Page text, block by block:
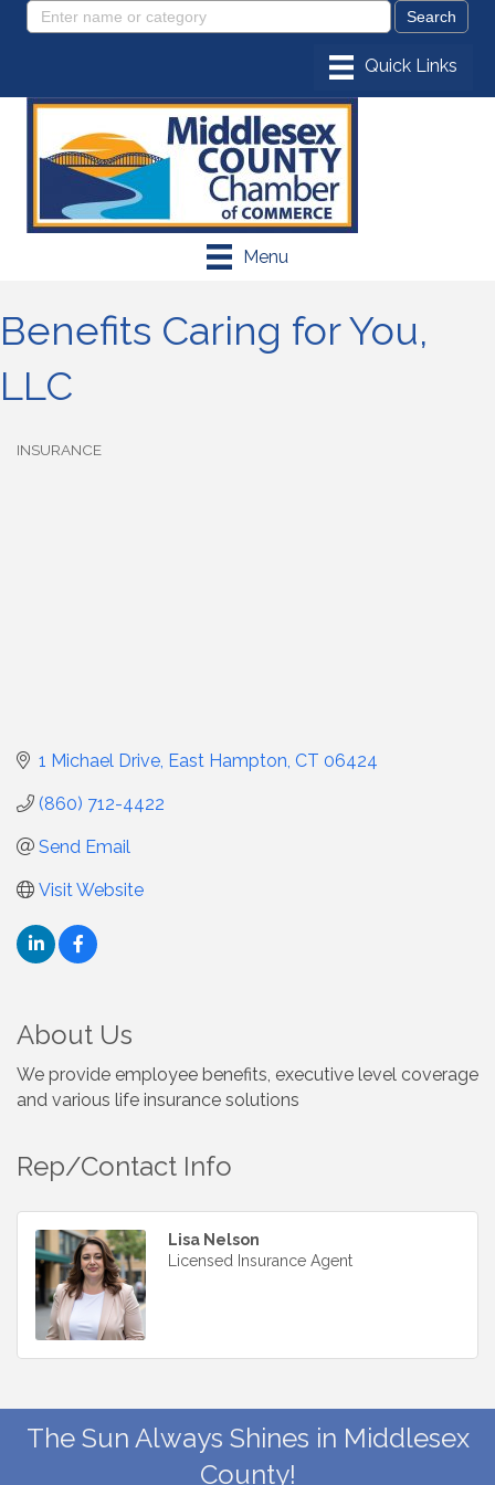
Menu
Benefits Caring for You,
LLC
INSURANCE
1 Michael Drive East Hampton CT 06424
(860) 712-4422
Send Email
Visit Website
About Us
We provide employee benefits, executive level coverage
and various life insurance solutions
Rep/Contact Info
Lisa Nelson
Licensed Insurance Agent
The Sun Always Shines in Middlesex
County!